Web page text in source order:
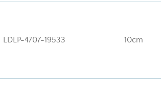
LDLP-4707-19533 10cm